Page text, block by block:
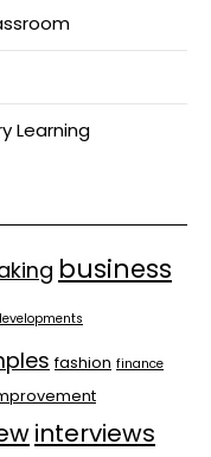
Learning
business
fashion finance
interviews